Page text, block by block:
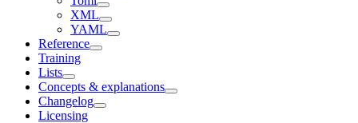
XML
YAML
Reference
Training
Lists
Concepts & explanations
Changelog
Licensing